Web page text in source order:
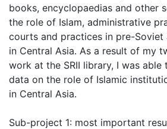
books, encyclopaedias and other
the role of Islam, administrative
courts and practices in pre-Soviet
in Central Asia. As a result of my
work at the SRII library, I was
data on the role of Islamic
in Central Asia.
Sub-project 1: most important